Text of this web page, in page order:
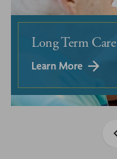
Long Term Care
Learn More